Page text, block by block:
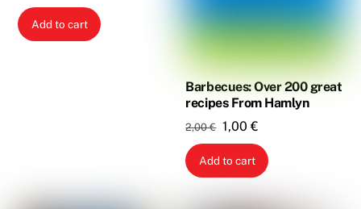
Add to cart
Barbecues: Over 200 great
recipes From Hamlyn
2,00€ Original
price
was:
1,00€
price
is:
Add to cart